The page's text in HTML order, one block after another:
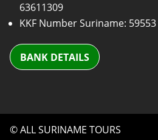
63611309
KKF Number Suriname: 59553
BANK DETAILS
© ALL SURINAME TOURS